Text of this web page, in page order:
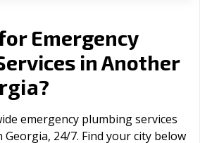
Emergency
in Another
?
emergency plumbing services
24/7. Find your city below